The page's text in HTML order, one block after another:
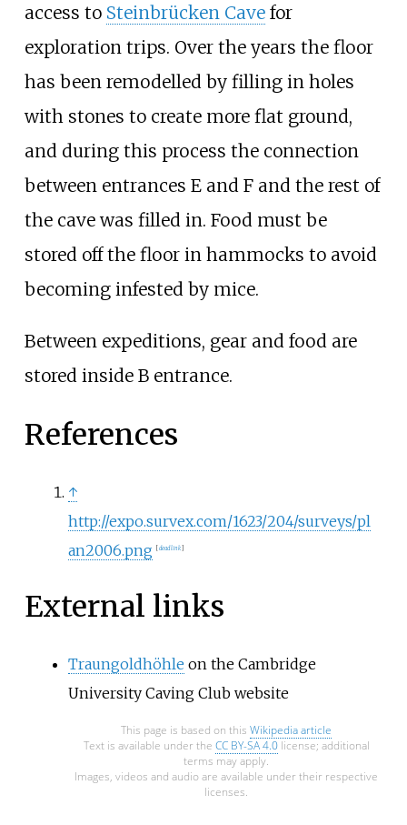
access to Steinbrücken Cavefor
exploration trips. Over the years the floor
has been remodelled by filling in holes
with stones to create more flat ground,
and during this process the connection
between entrances E and F and the rest of
the cave was filled in. Food must be
stored off the floor in hammocks to avoid
becoming infested by mice.
Between expeditions, gear and food are
stored inside B entrance.
References
↑
http://expo.survex.com/1623/204/surveys/pl
an2006.png
[dead link]
External links
Traungoldhöhle on the Cambridge
University Caving Club website
This page is based on this Wikipedia article
Text is available under the CC BY-SA 4.0license; additional
terms may apply.
Images, videos and audio are available under their respective
licenses.